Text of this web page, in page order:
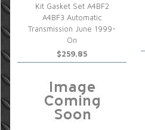
Kit Gasket Set A4BF2
A4BF3 Automatic
Transmission June 1999-
On
$259.85